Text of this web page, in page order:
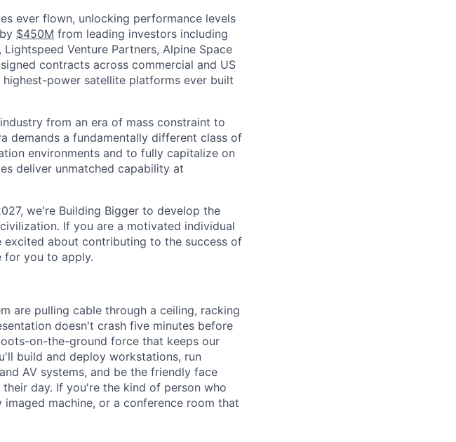
ever flown, unlocking performance levels
$450M from leading investors including
Venture Partners, Alpine Space
contracts across commercial and US
highest-power satellite platforms ever built
from an era of mass constraint to
demands a fundamentally different class of
environments and to fully capitalize on
deliver unmatched capability at
we're Building Bigger to develop the
If you are a motivated individual
excited about contributing to the success of
for you to apply.
are pulling cable through a ceiling, racking
doesn't crash five minutes before
on-the-ground force that keeps our
build and deploy workstations, run
AV systems, and be the friendly face
day. If you're the kind of person who
machine, or a conference room that